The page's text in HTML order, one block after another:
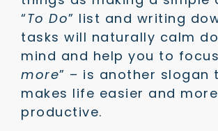
“To Do” list and writing
tasks will naturally calm
mind and help you to
more” – is another slogan
makes life easier and more
productive.